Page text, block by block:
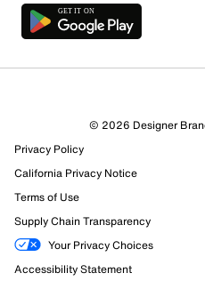
17 Reviews
11 out of 14 (79%) reviewers
Review this Product
Select to rate the item with 1
submission form.
© 2026 Designer
Privacy Policy
California Privacy Notice
Terms of Use
Supply Chain Transparency
Your Privacy Choices
Accessibility Statement